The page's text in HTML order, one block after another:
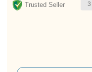
Trusted Seller 3